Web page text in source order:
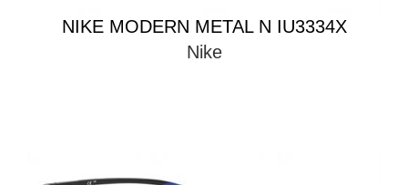
NIKE MODERN METAL N IU3334X
Nike